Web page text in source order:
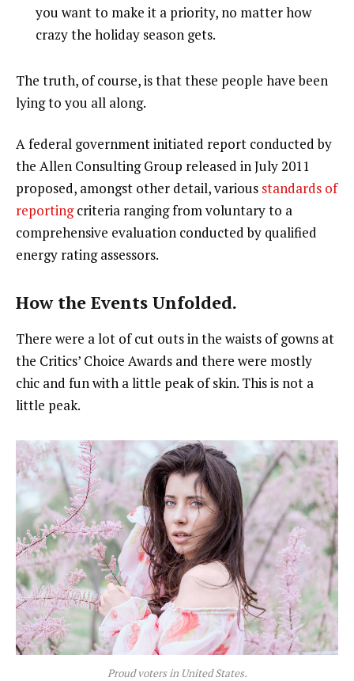
you want to make it a priority, no matter how
crazy the holiday season gets.
The truth, of course, is that these people have been
lying to you all along.
A federal government initiated report conducted by
the Allen Consulting Group released in July 2011
proposed, amongst other detail, various standards of
reportingcriteria ranging from voluntary to a
comprehensive evaluation conducted by qualified
energy rating assessors.
How the Events Unfolded.
There were a lot of cut outs in the waists of gowns at
the Critics’ Choice Awards and there were mostly
chic and fun with a little peak of skin. This is not a
little peak.
Proud voters in United States.